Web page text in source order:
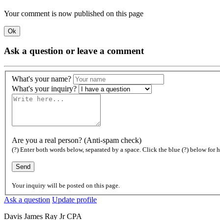
Your comment is now published on this page
Ok
Ask a question or leave a comment
What's your name?
What's your inquiry?
Are you a real person? (Anti-spam check)
(?) Enter both words below, separated by a space. Click the blue (?) below for
Your inquiry will be posted on this page.
Ask a question Update profile
Davis James Ray Jr CPA